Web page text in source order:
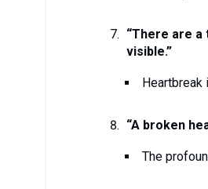
“There are a
visible.”
Heartbreak
“A broken
The